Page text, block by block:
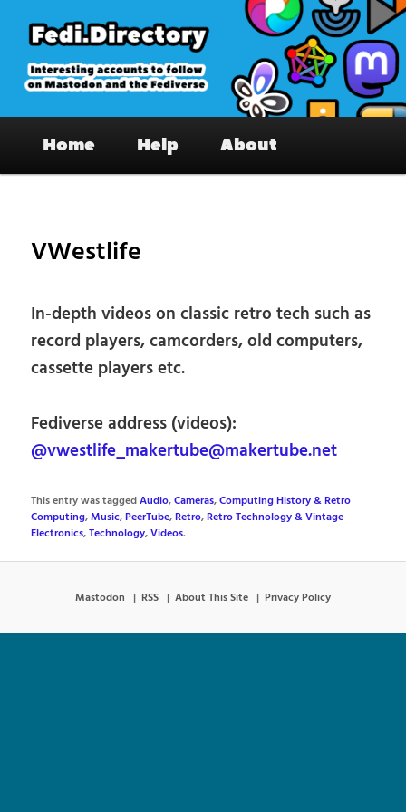
primary
content
Fedi.Directory – Interesting accounts
on Mastodon & the Fediverse
Home Help About
VWestlife
In-depth videos on classic retro tech such as
record players, camcorders, old computers,
cassette players etc.
Fediverse address (videos):
@vwestlife_makertube@makertube.net
This entry was taggedAudio,Cameras,Computing History & Retro
Computing,Music,PeerTube,Retro,Retro Technology & Vintage
Electronics,Technology,Videos.
Mastodon RSS About This Site Privacy Policy